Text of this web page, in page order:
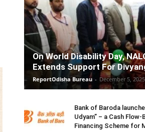
On World Disability Day,
Extends Support For
ReportOdisha Bureau - December 5, 2025
Bank of Baroda
Udyam” – a Cash
Financing Scheme for